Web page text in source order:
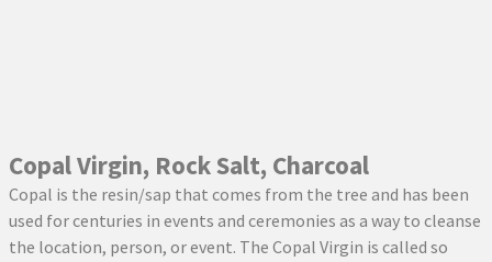
Copal Virgin, Rock Salt, Charcoal
Copal is the resin/sap that comes from the tree and has been
used for centuries in events and ceremonies as a way to cleanse
the location, person, or event. The Copal Virgin is called so